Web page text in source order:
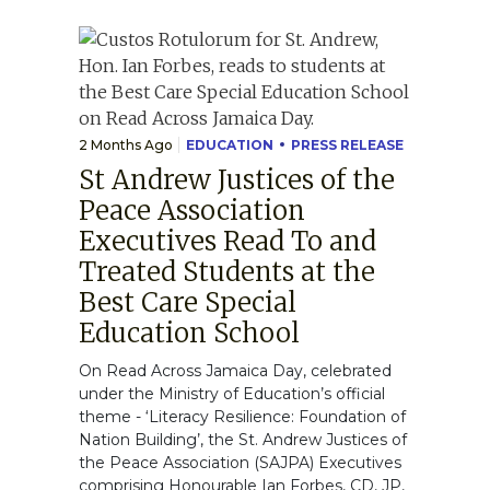
2 Months Ago EDUCATION PRESS RELEASE
St Andrew Justices of the
Peace Association
Executives Read To and
Treated Students at the
Best Care Special
Education School
On Read Across Jamaica Day, celebrated
under the Ministry of Education’s official
theme - ‘Literacy Resilience: Foundation of
Nation Building’, the St. Andrew Justices of
the Peace Association (SAJPA) Executives
comprising Honourable Ian Forbes, CD, JP,